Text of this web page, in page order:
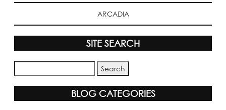
ARCADIA
SITE SEARCH
BLOG CATEGORIES